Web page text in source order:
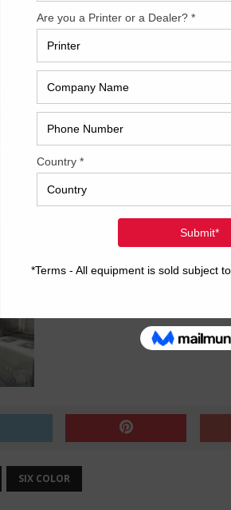
control and solution R&R
w/upgraded feeder
SIX COLOR